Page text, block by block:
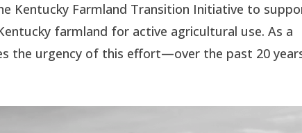
Kentucky Farmland Transition Initiative to
farmland for active agricultural use. As a
the urgency of this effort—over the past 20